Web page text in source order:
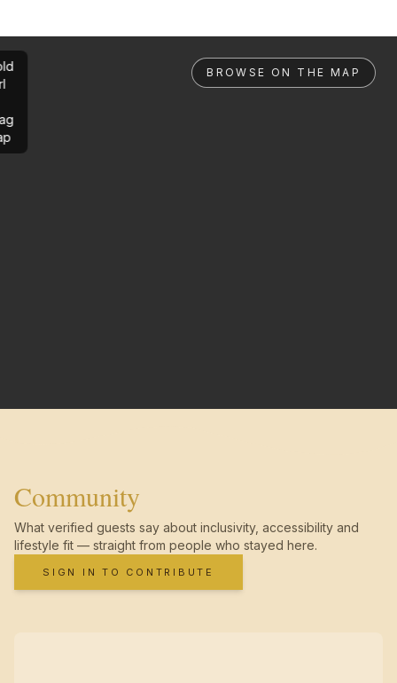
BROWSE ON THE MAP
Community
What verified guests say about inclusivity, accessibility and
lifestyle fit — straight from people who stayed here.
SIGN IN TO CONTRIBUTE